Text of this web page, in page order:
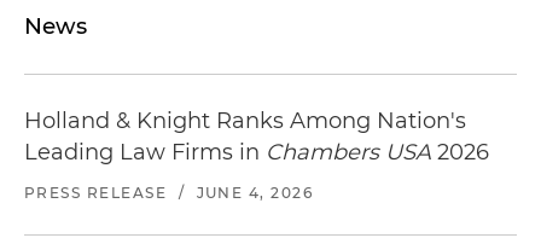
News
Holland & Knight Ranks Among Nation's
Leading Law Firms in Chambers USA 2026
PRESS RELEASE / JUNE 4, 2026